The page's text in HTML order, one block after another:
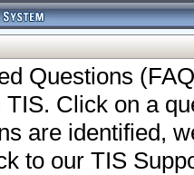
Questions
Click on a
are identified,
to our TIS